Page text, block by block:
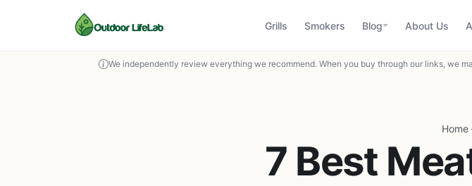
Grills Smokers Blog About Us
We independently review everything we recommend. When you buy through our links, we
Home
7 Best